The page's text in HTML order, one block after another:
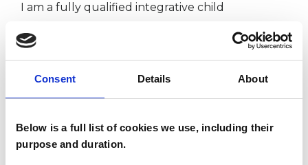
Consent Details About
Below is a full list of cookies we use, including their
purpose and duration.
I am a fully qualified integrative child
psychotherapist with over 10 years' experience
offering therapeutic support to children, young
people, young adults and their families. With a
background in teaching English as a second
Therapy and Education receiving a MA (